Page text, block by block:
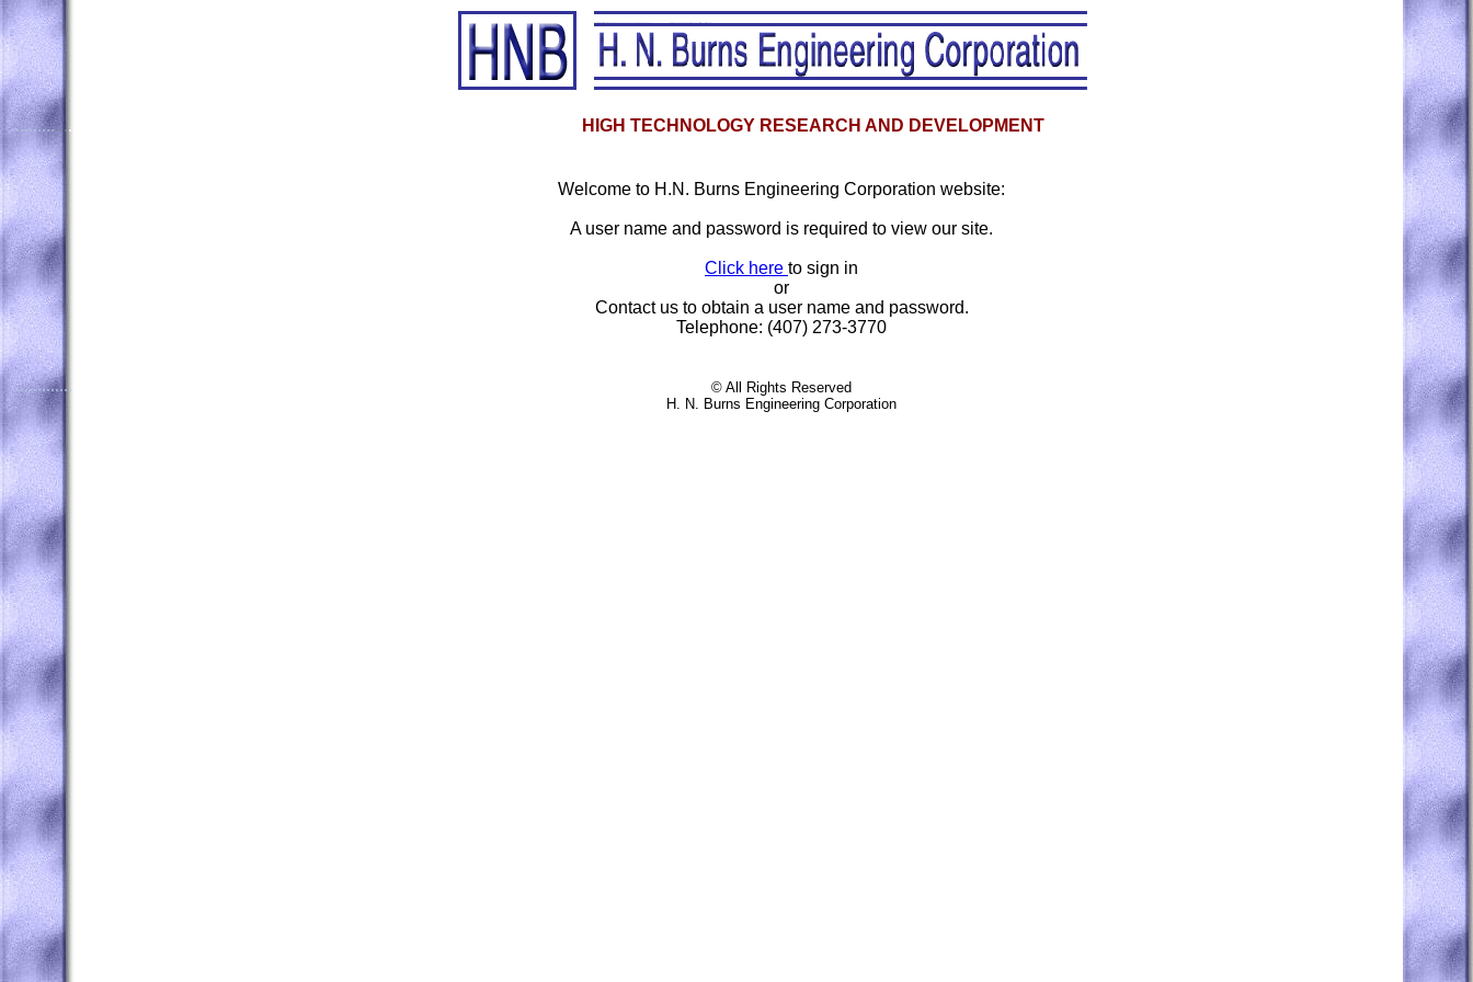
................ HIGH TECHNOLOGY RESEARCH AND DEVELOPMENT
Welcome to H.N. Burns Engineering Corporation website:
A user name and password is required to view our site.
Click here to sign in
or
Contact us to obtain a user name and password.
Telephone: (407) 273-3770
..............
© All Rights Reserved
H. N. Burns Engineering Corporation